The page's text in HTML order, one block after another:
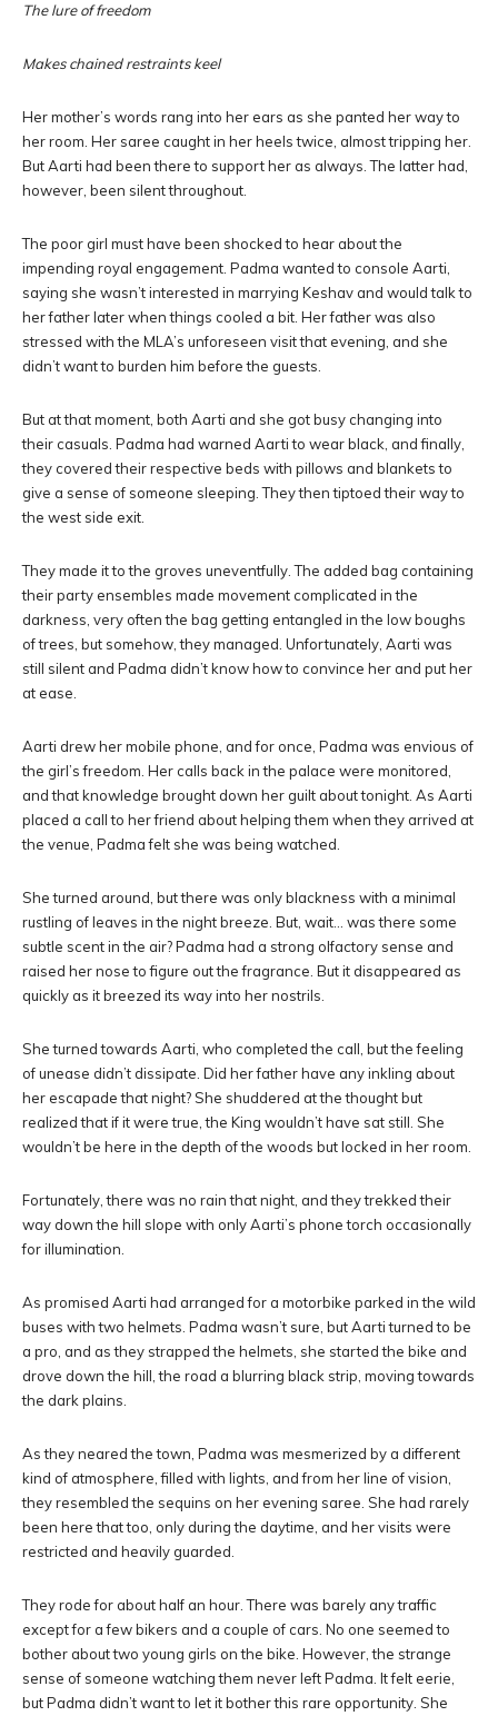
The lure of freedom
Makes chained restraints keel
Her mother’s words rang into her ears as she panted her way to
her room. Her saree caught in her heels twice, almost tripping her.
But Aarti had been there to support her as always. The latter had,
however, been silent throughout.
The poor girl must have been shocked to hear about the
impending royal engagement. Padma wanted to console Aarti,
saying she wasn’t interested in marrying Keshav and would talk to
her father later when things cooled a bit. Her father was also
stressed with the MLA’s unforeseen visit that evening, and she
didn’t want to burden him before the guests.
But at that moment, both Aarti and she got busy changing into
their casuals. Padma had warned Aarti to wear black, and finally,
they covered their respective beds with pillows and blankets to
give a sense of someone sleeping. They then tiptoed their way to
the west side exit.
They made it to the groves uneventfully. The added bag containing
their party ensembles made movement complicated in the
darkness, very often the bag getting entangled in the low boughs
of trees, but somehow, they managed. Unfortunately, Aarti was
still silent and Padma didn’t know how to convince her and put her
at ease.
Aarti drew her mobile phone, and for once, Padma was envious of
the girl’s freedom. Her calls back in the palace were monitored,
and that knowledge brought down her guilt about tonight. As Aarti
placed a call to her friend about helping them when they arrived at
the venue, Padma felt she was being watched.
She turned around, but there was only blackness with a minimal
rustling of leaves in the night breeze. But, wait… was there some
subtle scent in the air? Padma had a strong olfactory sense and
raised her nose to figure out the fragrance. But it disappeared as
quickly as it breezed its way into her nostrils.
She turned towards Aarti, who completed the call, but the feeling
of unease didn’t dissipate. Did her father have any inkling about
her escapade that night? She shuddered at the thought but
realized that if it were true, the King wouldn’t have sat still. She
wouldn’t be here in the depth of the woods but locked in her room.
Fortunately, there was no rain that night, and they trekked their
way down the hill slope with only Aarti’s phone torch occasionally
for illumination.
As promised Aarti had arranged for a motorbike parked in the wild
buses with two helmets. Padma wasn’t sure, but Aarti turned to be
a pro, and as they strapped the helmets, she started the bike and
drove down the hill, the road a blurring black strip, moving towards
the dark plains.
As they neared the town, Padma was mesmerized by a different
kind of atmosphere, filled with lights, and from her line of vision,
they resembled the sequins on her evening saree. She had rarely
been here that too, only during the daytime, and her visits were
restricted and heavily guarded.
They rode for about half an hour. There was barely any traffic
except for a few bikers and a couple of cars. No one seemed to
bother about two young girls on the bike. However, the strange
sense of someone watching them never left Padma. It felt eerie,
but Padma didn’t want to let it bother this rare opportunity. She